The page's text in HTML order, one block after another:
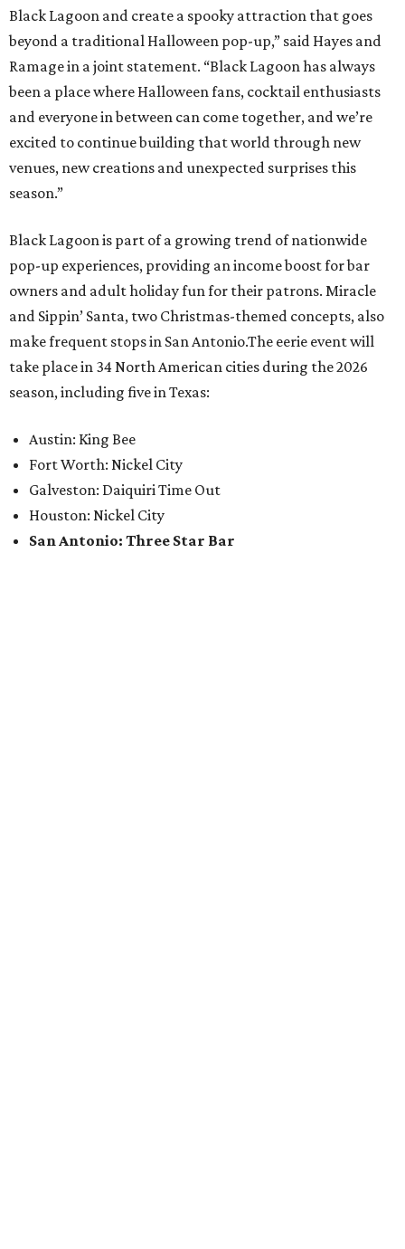
Black Lagoon and create a spooky attraction that goes
beyond a traditional Halloween pop-up,” said Hayes and
Ramage in a joint statement. “Black Lagoon has always
been a place where Halloween fans, cocktail enthusiasts
and everyone in between can come together, and we’re
excited to continue building that world through new
venues, new creations and unexpected surprises this
season.”
Black Lagoon is part of a growing trend of nationwide
pop-up experiences, providing an income boost for bar
owners and adult holiday fun for their patrons. Miracle
and Sippin’ Santa, two Christmas-themed concepts, also
make frequent stops in San Antonio.The eerie event will
take place in 34 North American cities during the 2026
season, including five in Texas:
Austin: King Bee
Fort Worth: Nickel City
Galveston: Daiquiri Time Out
Houston: Nickel City
San Antonio: Three Star Bar